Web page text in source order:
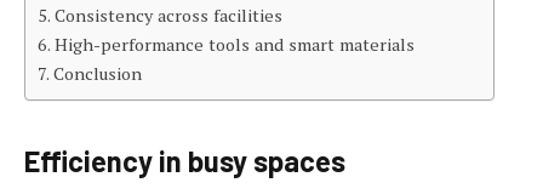
Consistency across facilities
High-performance tools and smart materials
Conclusion
Efficiency in busy spaces